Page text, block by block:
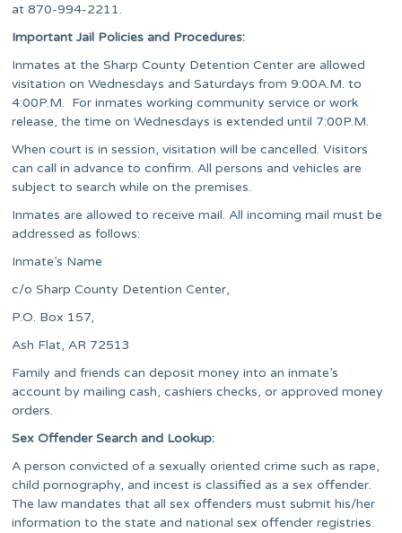
at 870-994-2211.
Important Jail Policies and Procedures:
Inmates at the Sharp County Detention Center are allowed
visitation on Wednesdays and Saturdays from 9:00A.M. to
4:00P.M. For inmates working community service or work
release, the time on Wednesdays is extended until 7:00P.M.
When court is in session, visitation will be cancelled. Visitors
can call in advance to confirm. All persons and vehicles are
subject to search while on the premises.
Inmates are allowed to receive mail. All incoming mail must be
addressed as follows:
Inmate’s Name
c/o Sharp County Detention Center,
P.O. Box 157,
Ash Flat, AR 72513
Family and friends can deposit money into an inmate’s
account by mailing cash, cashiers checks, or approved money
orders.
Sex Offender Search and Lookup:
A person convicted of a sexually oriented crime such as rape,
child pornography, and incest is classified as a sex offender.
The law mandates that all sex offenders must submit his/her
information to the state and national sex offender registries.